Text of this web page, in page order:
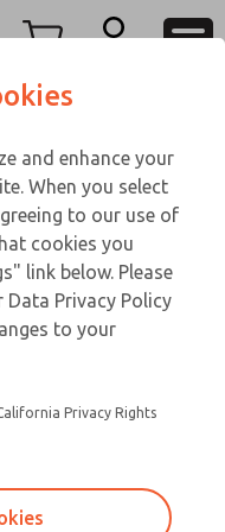
View Cart
Sign In
Sign Up
and enhance your
When you select
to our use of
cookies you
link below. Please
Data Privacy Policy
to your
Privacy Rights